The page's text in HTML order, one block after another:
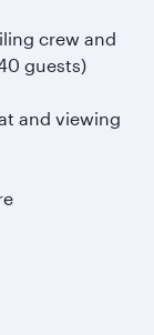
crew and
guests)
and viewing